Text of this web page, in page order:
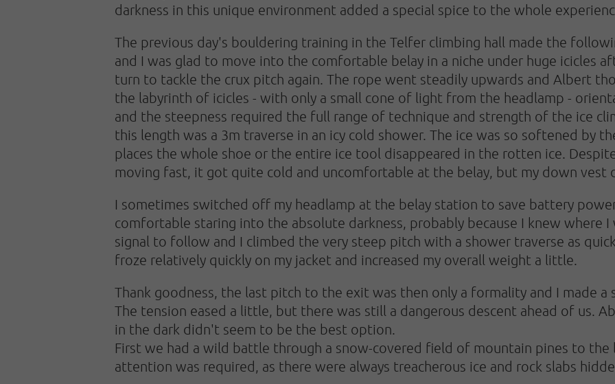
darkness in this unique environment added a special spice to the whole
The previous day's bouldering training in the Telfer climbing hall made the
and I was glad to move into the comfortable belay in a niche under huge icicles
turn to tackle the crux pitch again. The rope went steadily upwards and Albert
the labyrinth of icicles - with only a small cone of light from the headlamp -
and the steepness required the full range of technique and strength of the ice
this length was a 3m traverse in an icy cold shower. The ice was so softened by
places the whole shoe or the entire ice tool disappeared in the rotten ice.
moving fast, it got quite cold and uncomfortable at the belay, but my down vest
I sometimes switched off my headlamp at the belay station to save battery
comfortable staring into the absolute darkness, probably because I knew where I
signal to follow and I climbed the very steep pitch with a shower traverse as
froze relatively quickly on my jacket and increased my overall weight a little.
Thank goodness, the last pitch to the exit was then only a formality and I made a
The tension eased a little, but there was still a dangerous descent ahead of us.
in the dark didn't seem to be the best option.
First we had a wild battle through a snow-covered field of mountain pines to the
attention was required, as there were always treacherous ice and rock slabs